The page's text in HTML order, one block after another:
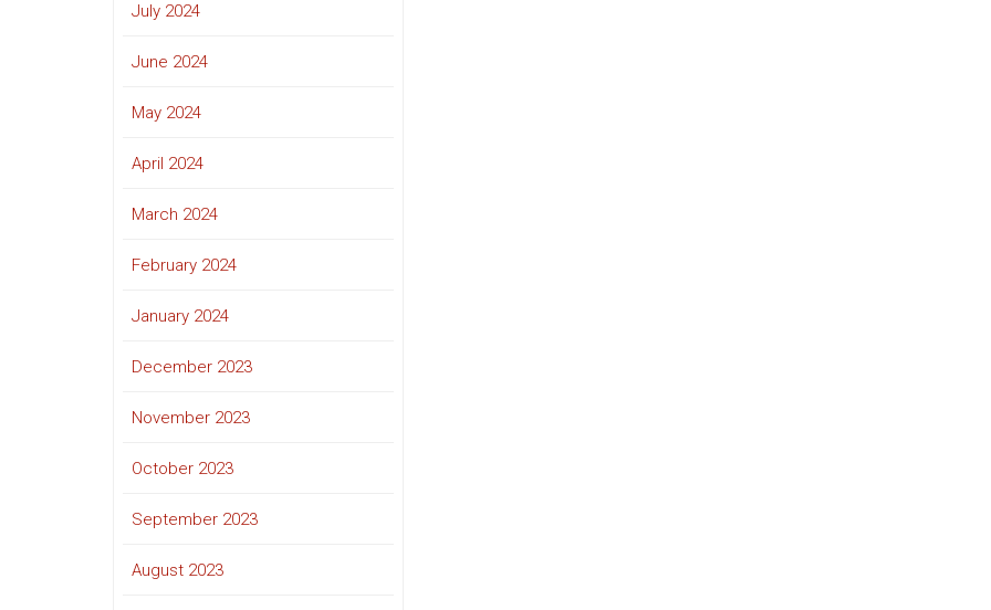
July 2024
June 2024
May 2024
April 2024
March 2024
February 2024
January 2024
December 2023
November 2023
October 2023
September 2023
August 2023